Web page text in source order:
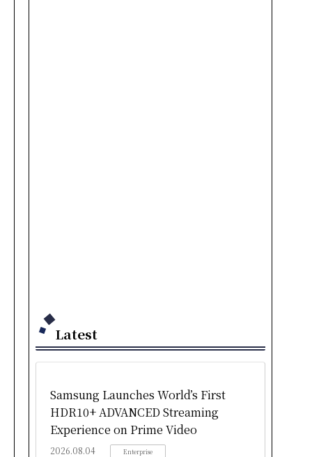
Latest
Samsung Launches World’s First
HDR10+ ADVANCED Streaming
Experience on Prime Video
2026.08.04 Enterprise